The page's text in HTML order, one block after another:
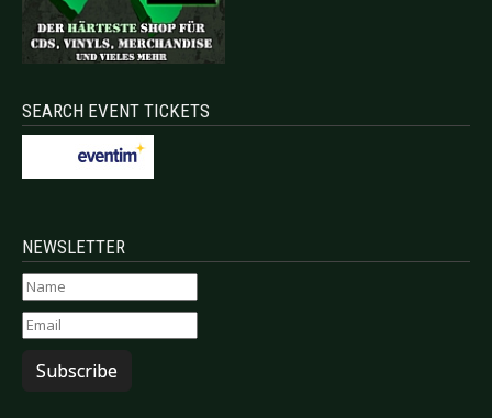
SEARCH EVENT TICKETS
NEWSLETTER
Subscribe